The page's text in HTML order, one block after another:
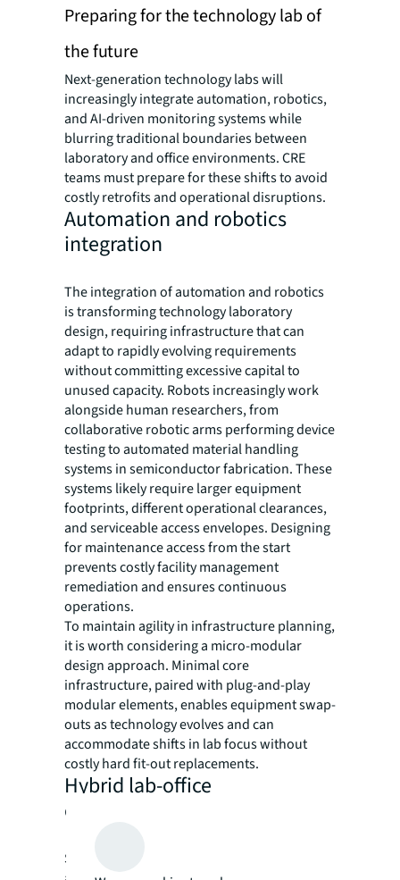
Preparing for the technology lab of
the future
Next-generation technology labs will
increasingly integrate automation, robotics,
and AI-driven monitoring systems while
blurring traditional boundaries between
laboratory and office environments. CRE
teams must prepare for these shifts to avoid
costly retrofits and operational disruptions.
Automation and robotics
integration
The integration of automation and robotics
is transforming technology laboratory
design, requiring infrastructure that can
adapt to rapidly evolving requirements
without committing excessive capital to
unused capacity. Robots increasingly work
alongside human researchers, from
collaborative robotic arms performing device
testing to automated material handling
systems in semiconductor fabrication. These
systems likely require larger equipment
footprints, different operational clearances,
and serviceable access envelopes. Designing
for maintenance access from the start
prevents costly facility management
remediation and ensures continuous
operations.
To maintain agility in infrastructure planning,
it is worth considering a micro-modular
design approach. Minimal core
infrastructure, paired with plug-and-play
modular elements, enables equipment swap-
outs as technology evolves and can
accommodate shifts in lab focus without
costly hard fit-out replacements.
Hybrid lab-office
environments
Strategic integration of research labs, offices,